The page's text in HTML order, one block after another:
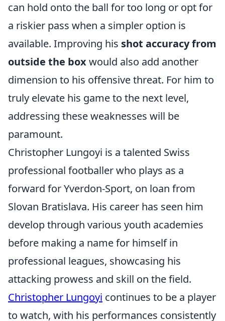
can hold onto the ball for too long or opt for
a riskier pass when a simpler option is
available. Improving his shot accuracy from
outside the boxwould also add another
dimension to his offensive threat. For him to
truly elevate his game to the next level,
addressing these weaknesses will be
paramount.
Christopher Lungoyi is a talented Swiss
professional footballer who plays as a
forward for Yverdon-Sport, on loan from
Slovan Bratislava. His career has seen him
develop through various youth academies
before making a name for himself in
professional leagues, showcasing his
attacking prowess and skill on the field.
Christopher Lungoyi continues to be a player
to watch, with his performances consistently